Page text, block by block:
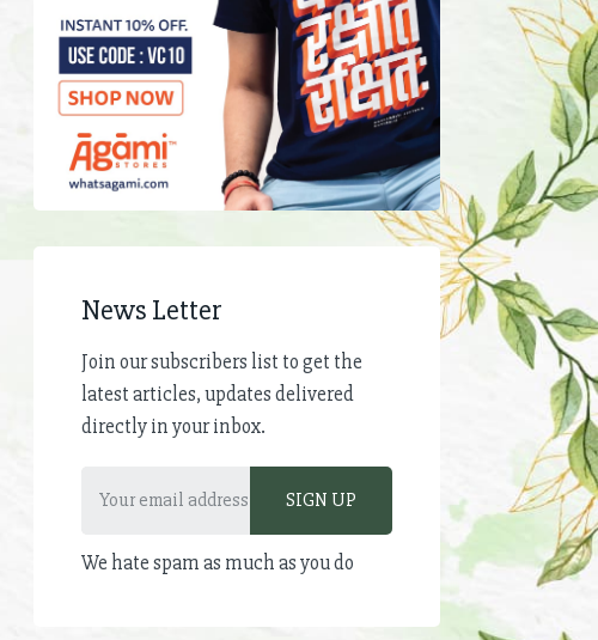
News Letter
Join our subscribers list to get the
latest articles, updates delivered
directly in your inbox.
We hate spam as much as you do